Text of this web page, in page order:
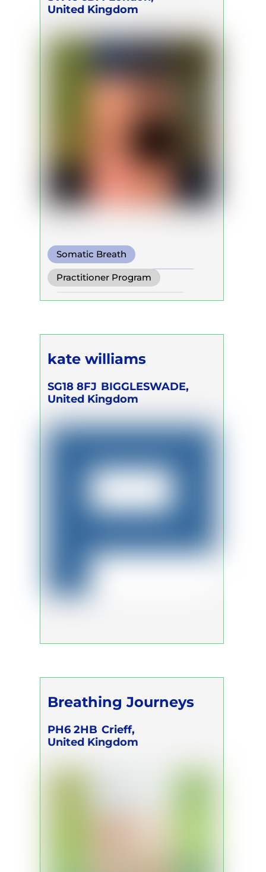
United Kingdom
Somatic Breath
Conscious Connected Breath
Biodynamic Breathwork for
Practitioner Program
Self Development Program
kate williams
SG18 8FJ BIGGLESWADE,
United Kingdom
Breathing Journeys
PH6 2HB Crieff,
United Kingdom